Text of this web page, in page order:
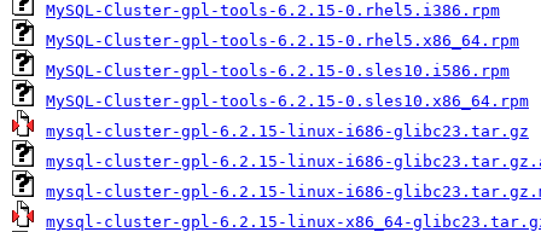
MySQL-Cluster-gpl-tools-6.2.15-0.rhel5.i386.rpm
MySQL-Cluster-gpl-tools-6.2.15-0.rhel5.x86_64.rpm
MySQL-Cluster-gpl-tools-6.2.15-0.sles10.i586.rpm
MySQL-Cluster-gpl-tools-6.2.15-0.sles10.x86_64.rpm
mysql-cluster-gpl-6.2.15-linux-i686-glibc23.tar.gz
mysql-cluster-gpl-6.2.15-linux-i686-
mysql-cluster-gpl-6.2.15-linux-i686-
mysql-cluster-gpl-6.2.15-linux-x86_64-